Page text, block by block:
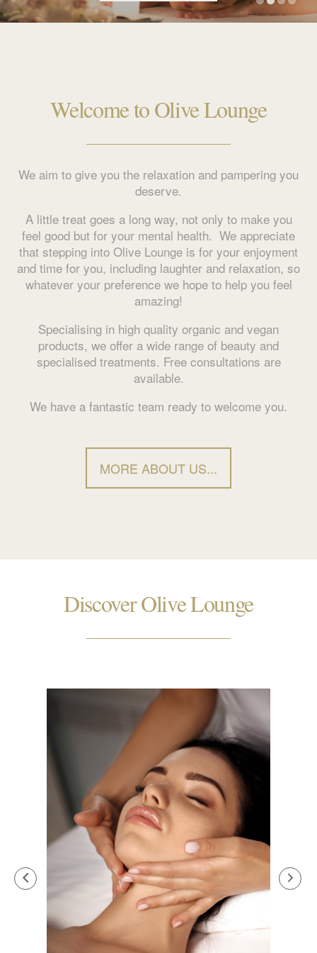
Welcome to Olive Lounge
We aim to give you the relaxation and pampering you
deserve.
A little treat goes a long way, not only to make you
feel good but for your mental health. We appreciate
that stepping into Olive Lounge is for your enjoyment
and time for you, including laughter and relaxation, so
whatever your preference we hope to help you feel
amazing!
Specialising in high quality organic and vegan
products, we offer a wide range of beauty and
specialised treatments. Free consultations are
available.
We have a fantastic team ready to welcome you.
MORE ABOUT US...
Discover Olive Lounge